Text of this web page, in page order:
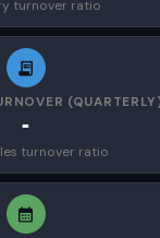
turnover ratio
-
turnover ratio